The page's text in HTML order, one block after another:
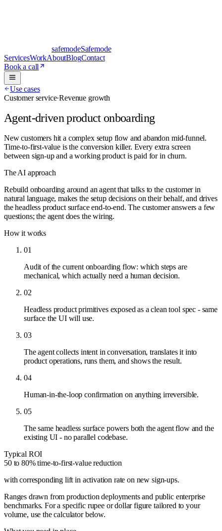
safemodeSafemode
ServicesWorkAboutBlogContact
Book a call
Use cases
Customer service·Revenue growth
Agent-driven product onboarding
New customers hit a complex setup flow and abandon mid-funnel.
Time-to-first-value is the conversion killer. Every extra screen
between sign-up and a working product is paid for in churn.
The AI approach
Rebuild onboarding around an agent that talks to the customer in
natural language, makes the setup decisions on their behalf, and drives
the headless product surface end-to-end. The customer answers a few
questions; the agent does the wiring.
How it works
01
Audit of the current onboarding flow: which steps are
mechanical, which actually need a human decision.
02
Headless product primitives exposed as a clean tool spec - same
surface the UI will use.
03
The agent collects intent in conversation, translates it into
product operations, runs them, and shows the result.
04
Human-in-the-loop confirmation on anything irreversible.
05
The same headless surface powers both the agent flow and the
existing UI - no parallel codebase.
Typical ROI
50 to 80% time-to-first-value reduction
with corresponding lift in activation rate on new sign-ups.
Ranges drawn from production deployments and public enterprise
benchmarks. For a specific rupee or dollar figure tailored to your
volume, use the calculator below.